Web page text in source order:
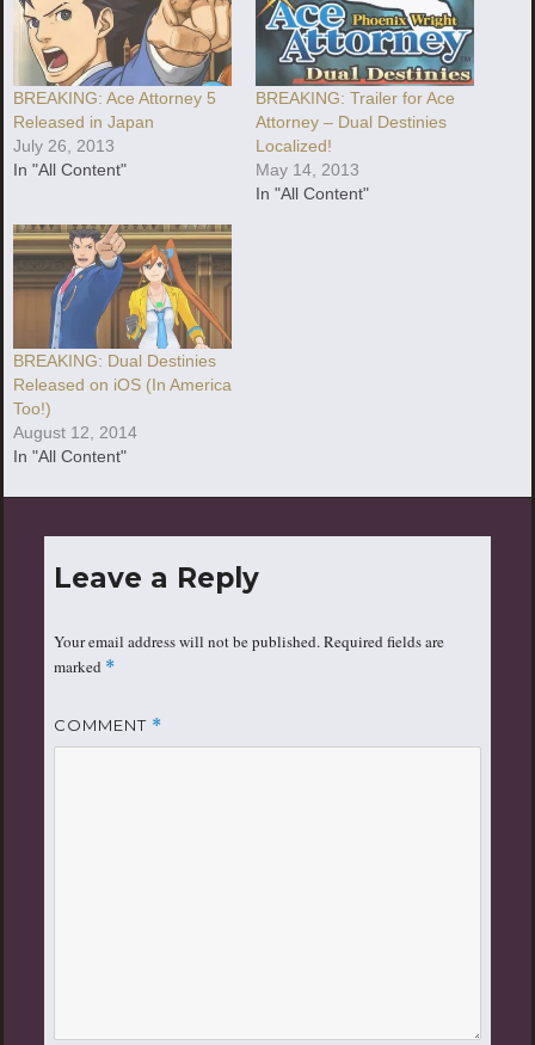
BREAKING: Ace Attorney 5
Released in Japan
July 26, 2013
In "All Content"
BREAKING: Trailer for Ace
Attorney – Dual Destinies
Localized!
May 14, 2013
In "All Content"
BREAKING: Dual Destinies
Released on iOS (In America
Too!)
August 12, 2014
In "All Content"
Leave a Reply
Your email address will not be published.Required fields are
marked *
COMMENT *